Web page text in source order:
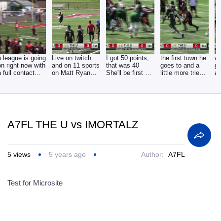
league is going
right now with
full contact
Live on twitch
and on 11 sports
on Matt Ryan
I got 50 points,
that was 40
She'll be first 9 -
the first town he
goes to and a
little more tries
A7FL THE U vs IMORTALZ
5 views 5 years ago Author: A7FL
Test for Microsite